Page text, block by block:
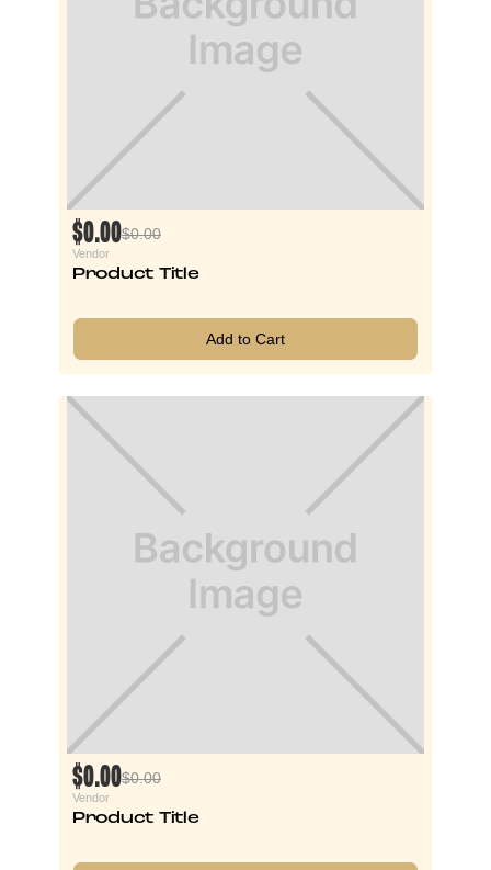
$0.00$0.00
Vendor
Product Title
Add to Cart
$0.00$0.00
Vendor
Product Title